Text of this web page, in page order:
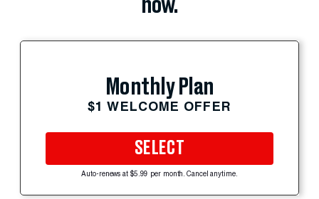
now.
Monthly Plan
$1 WELCOME OFFER
SELECT
Auto-renews at $5.99 per month. Cancel anytime.